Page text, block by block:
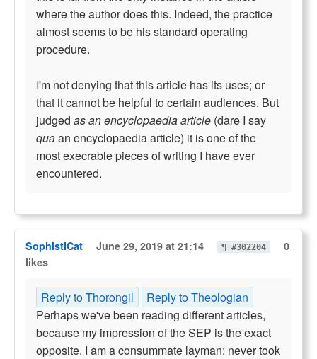
where the author does this. Indeed, the practice
almost seems to be his standard operating
procedure.
I'm not denying that this article has its uses; or
that it cannot be helpful to certain audiences. But
judged as an encyclopaedia article (dare I say
quaan encyclopaedia article) it is one of the
most execrable pieces of writing I have ever
encountered.
SophistiCat June 29, 2019 at 21:14 ¶ #302204
0
likes
Reply to Thorongil
Reply to Theologian
Perhaps we've been reading different articles,
because my impression of the SEP is the exact
opposite. I am a consummate layman: never took